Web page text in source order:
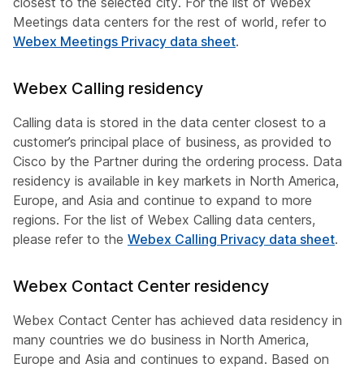
Meetings data centers for the rest of world, refer to
Webex Meetings Privacy data sheet.
Webex Calling residency
Calling data is stored in the data center closest to a
customer’s principal place of business, as provided to
Cisco by the Partner during the ordering process. Data
residency is available in key markets in North America,
Europe, and Asia and continue to expand to more
regions. For the list of Webex Calling data centers,
please refer to the Webex Calling Privacy data sheet.
Webex Contact Center residency
Webex Contact Center has achieved data residency in
many countries we do business in North America,
Europe and Asia and continues to expand. Based on